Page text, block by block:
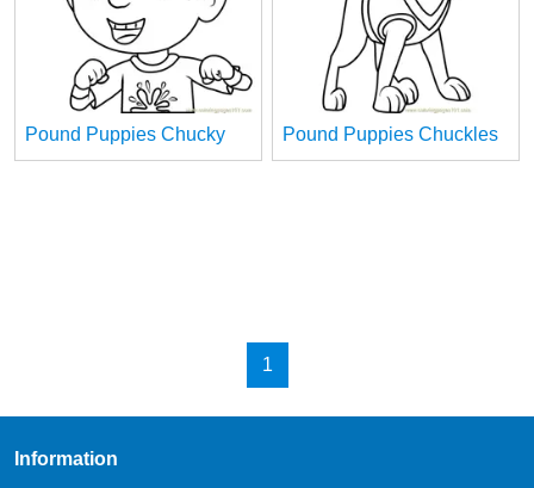
Pound Puppies Chucky Pound Puppies Chuckles
1
Information